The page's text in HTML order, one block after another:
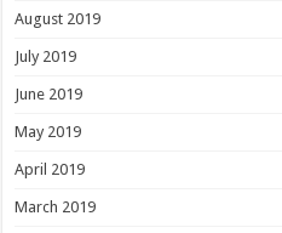
August 2019
July 2019
June 2019
May 2019
April 2019
March 2019